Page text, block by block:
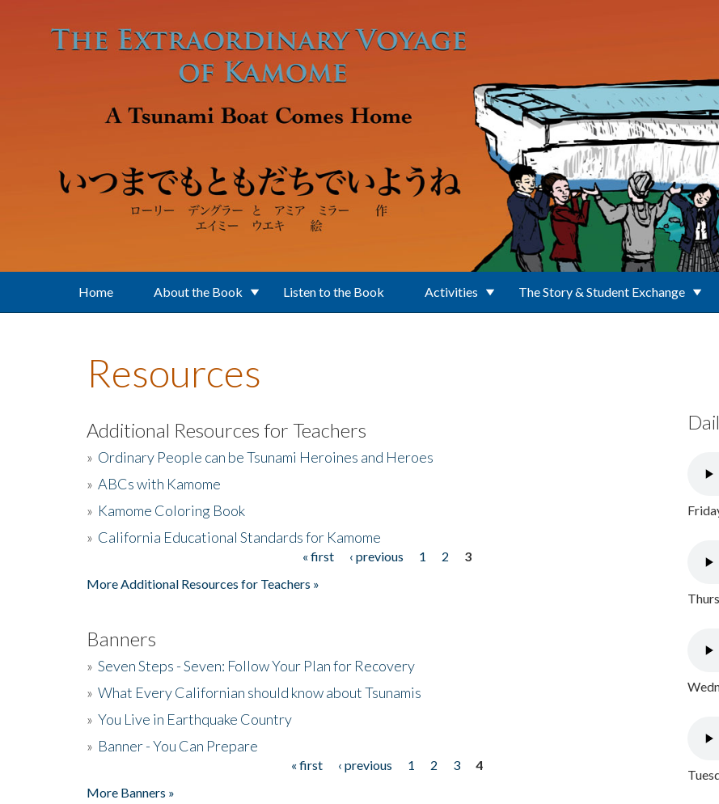
Home About the Book Listen to the Book Activities The Story & Student Exchange
Resources
Additional Resources for Teachers
» Ordinary People can be Tsunami Heroines and Heroes
» ABCs with Kamome
» Kamome Coloring Book
» California Educational Standards for Kamome
« first ‹ previous 1 2
3
More Additional Resources for Teachers »
Banners
» Seven Steps - Seven: Follow Your Plan for Recovery
» What Every Californian should know about Tsunamis
» You Live in Earthquake Country
» Banner - You Can Prepare
« first ‹ previous 1 2 3
4
More Banners »